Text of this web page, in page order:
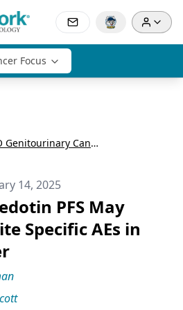
Focus
ASCO Genitourinary Cancers Symposium
14, 2025
PFS May
Specific AEs in